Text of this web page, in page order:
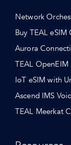
Network
Buy TEAL eSIM
Aurora
TEAL OpenEIM
IoT eSIM with
Ascend IMS
TEAL Meerkat